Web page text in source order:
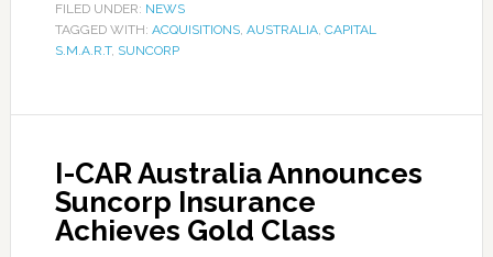
FILED UNDER: NEWS
TAGGED WITH: ACQUISITIONS, AUSTRALIA, CAPITAL
S.M.A.R.T, SUNCORP
I-CAR Australia Announces
Suncorp Insurance
Achieves Gold Class